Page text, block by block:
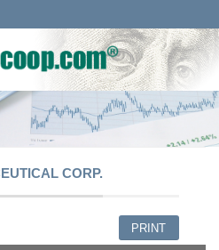
CORP.
PRINT